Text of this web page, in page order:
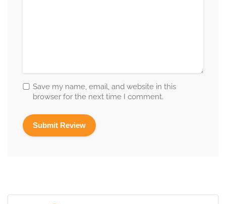
Save my name, email, and website in this
browser for the next time I comment.